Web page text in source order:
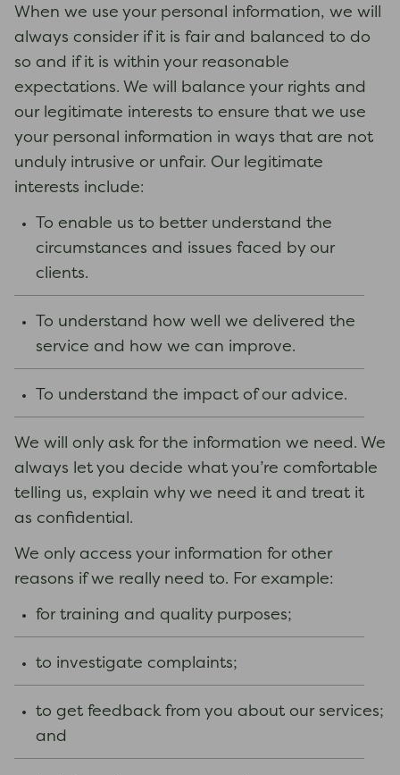
When we use your personal information, we will
always consider if it is fair and balanced to do
so and if it is within your reasonable
expectations. We will balance your rights and
our legitimate interests to ensure that we use
your personal information in ways that are not
unduly intrusive or unfair. Our legitimate
interests include:
To enable us to better understand the
circumstances and issues faced by our
clients.
To understand how well we delivered the
service and how we can improve.
To understand the impact of our advice.
We will only ask for the information we need. We
always let you decide what you’re comfortable
telling us, explain why we need it and treat it
as confidential.
We only access your information for other
reasons if we really need to. For example:
for training and quality purposes;
to investigate complaints;
to get feedback from you about our services;
and